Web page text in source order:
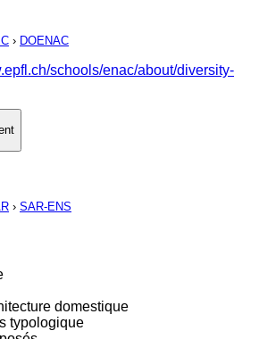
› DOENAC
schools/enac/about/diversity-
› SAR-ENS
domestique
typologique